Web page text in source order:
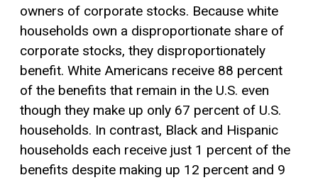
owners of corporate stocks. Because white
households own a disproportionate share of
corporate stocks, they disproportionately
benefit. White Americans receive 88 percent
of the benefits that remain in the U.S. even
though they make up only 67 percent of U.S.
households. In contrast, Black and Hispanic
households each receive just 1 percent of the
benefits despite making up 12 percent and 9